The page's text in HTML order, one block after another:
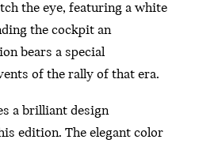
the eye, featuring a white
the cockpit an
bears a special
of the rally of that era.
a brilliant design
edition. The elegant color